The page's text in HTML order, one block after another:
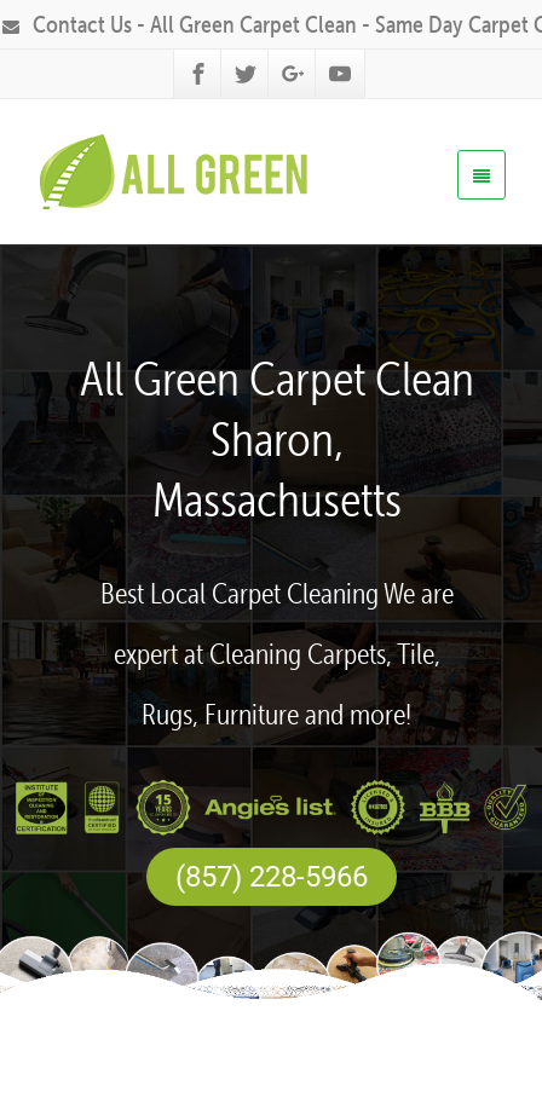
Contact Us - All Green Carpet Clean - Same Day Carpet
All Green Carpet Clean
Sharon,
Massachusetts
Best Local Carpet Cleaning We are
expert at Cleaning Carpets, Tile,
Rugs, Furniture and more!
(857) 228-5966